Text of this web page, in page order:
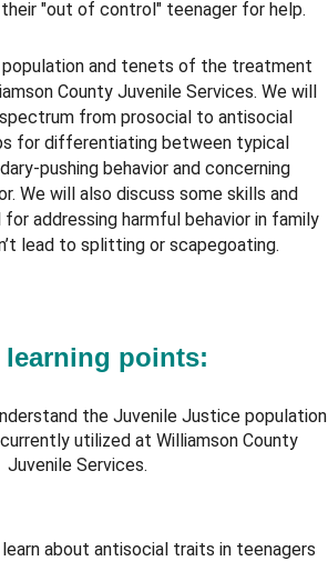
their "out of control" teenager for help.
and tenets of the treatment
County Juvenile Services. We will
from prosocial to antisocial
for differentiating between typical
pushing behavior and concerning
We will also discuss some skills and
addressing harmful behavior in family
lead to splitting or scapegoating.
learning points:
the Juvenile Justice population
utilized at Williamson County
Juvenile Services.
about antisocial traits in teenagers